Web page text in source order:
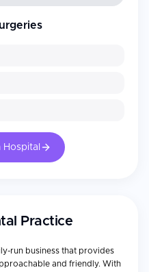
Practice
run business that provides
and friendly. With